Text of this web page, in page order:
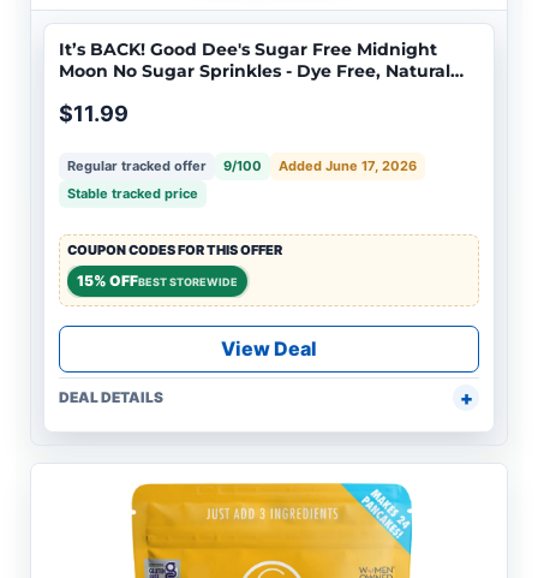
It’s BACK! Good Dee's Sugar Free Midnight
Moon No Sugar Sprinkles - Dye Free, Natural
$11.99
Regular tracked offer 9/100
Added June 17, 2026
Stable tracked price
COUPON CODES FOR THIS OFFER
15% OFFBEST STOREWIDE
View Deal
DEAL DETAILS